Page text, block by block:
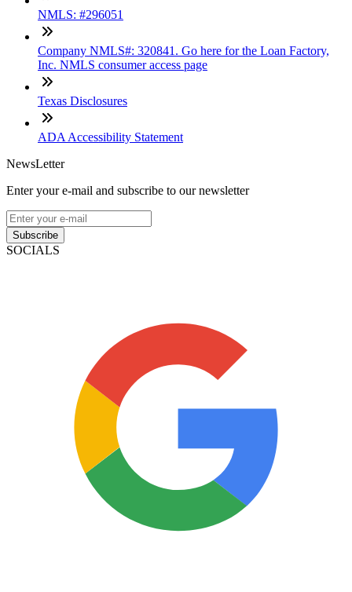
NMLS: #296051
Company NMLS#: 320841. Go here for the Loan Factory,
Inc. NMLS consumer access page
Texas Disclosures
ADA Accessibility Statement
NewsLetter
Enter your e-mail and subscribe to our newsletter
Subscribe
SOCIALS